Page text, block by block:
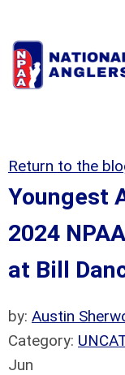
Return to the
Youngest
2024
at Bill
by: Austin
Category:
Jun